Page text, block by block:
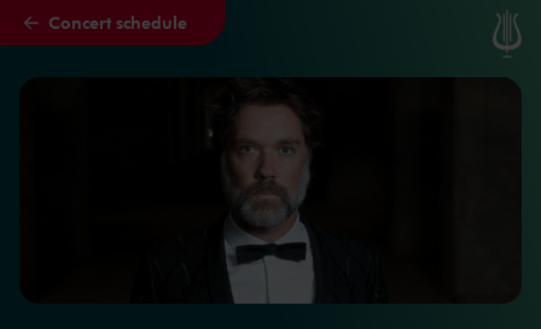
Skip to main content
Concert schedule